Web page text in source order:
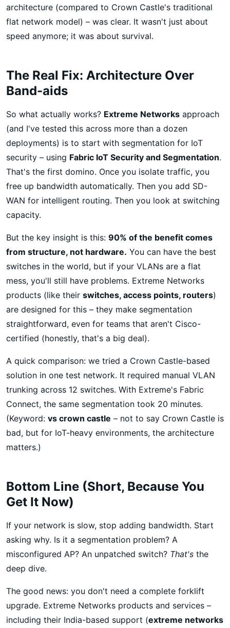
architecture (compared to Crown Castle's traditional
flat network model) – was clear. It wasn't just about
speed anymore; it was about survival.
The Real Fix: Architecture Over
Band-aids
So what actually works? Extreme Networks approach
(and I've tested this across more than a dozen
deployments) is to start with segmentation for IoT
security – using Fabric IoT Security and Segmentation.
That's the first domino. Once you isolate traffic, you
free up bandwidth automatically. Then you add SD-
WAN for intelligent routing. Then you look at switching
capacity.
But the key insight is this: 90% of the benefit comes
from structure, not hardware. You can have the best
switches in the world, but if your VLANs are a flat
mess, you'll still have problems. Extreme Networks
products (like their switches, access points, routers)
are designed for this – they make segmentation
straightforward, even for teams that aren't Cisco-
certified (honestly, that's a big deal).
A quick comparison: we tried a Crown Castle-based
solution in one test network. It required manual VLAN
trunking across 12 switches. With Extreme's Fabric
Connect, the same segmentation took 20 minutes.
(Keyword: vs crown castle – not to say Crown Castle is
bad, but for IoT-heavy environments, the architecture
matters.)
Bottom Line (Short, Because You
Get It Now)
If your network is slow, stop adding bandwidth. Start
asking why. Is it a segmentation problem? A
misconfigured AP? An unpatched switch? That's the
deep dive.
The good news: you don't need a complete forklift
upgrade. Extreme Networks products and services –
including their India-based support (extreme networks